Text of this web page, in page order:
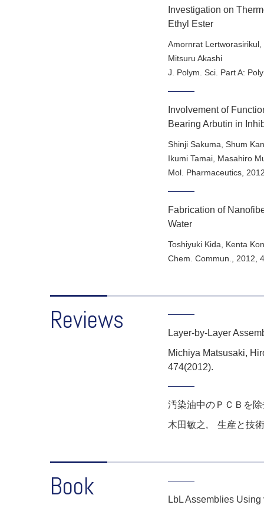
Investigation on
Ethyl Ester
Amornrat
Mitsuru Akashi
J. Polym. Sci. Part A:
Involvement of
Bearing Arbutin in
Shinji Sakuma, Shum
Ikumi Tamai, Masahiro
Mol. Pharmaceutics
Fabrication of
Water
Toshiyuki Kida, Kenta
Chem. Commun.
2012
Reviews
Layer-by-Layer
Michiya Matsusaki,
474(2012).
汚染油中のＰＣＢを
木田敏之, 生産と技
Book
LbL Assemblies